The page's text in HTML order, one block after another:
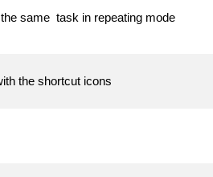
same task in repeating mode
the shortcut icons